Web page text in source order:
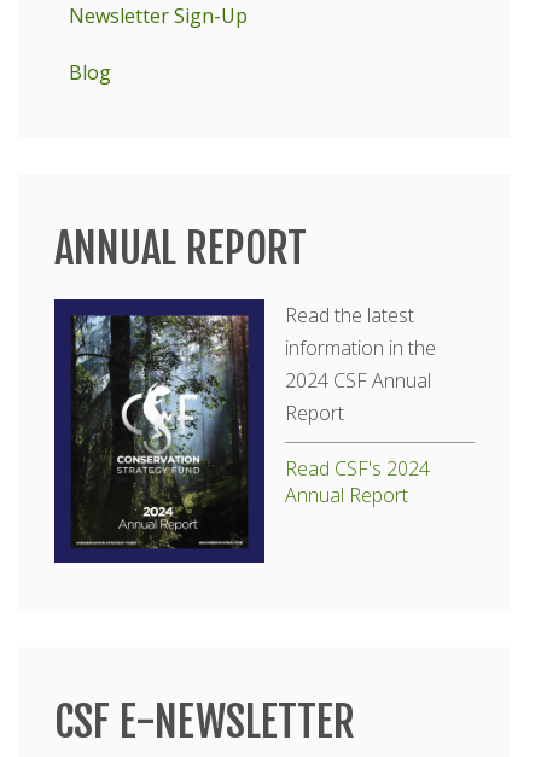
Newsletter Sign-Up
Blog
ANNUAL REPORT
Read the latest
information in the
2024 CSF Annual
Report
Read CSF's 2024
Annual Report
CSF E-NEWSLETTER